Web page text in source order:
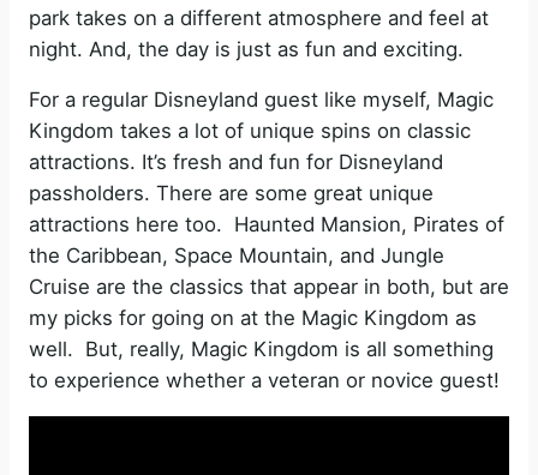
park takes on a different atmosphere and feel at
night. And, the day is just as fun and exciting.
For a regular Disneyland guest like myself, Magic
Kingdom takes a lot of unique spins on classic
attractions. It’s fresh and fun for Disneyland
passholders. There are some great unique
attractions here too. Haunted Mansion, Pirates of
the Caribbean, Space Mountain, and Jungle
Cruise are the classics that appear in both, but are
my picks for going on at the Magic Kingdom as
well. But, really, Magic Kingdom is all something
to experience whether a veteran or novice guest!